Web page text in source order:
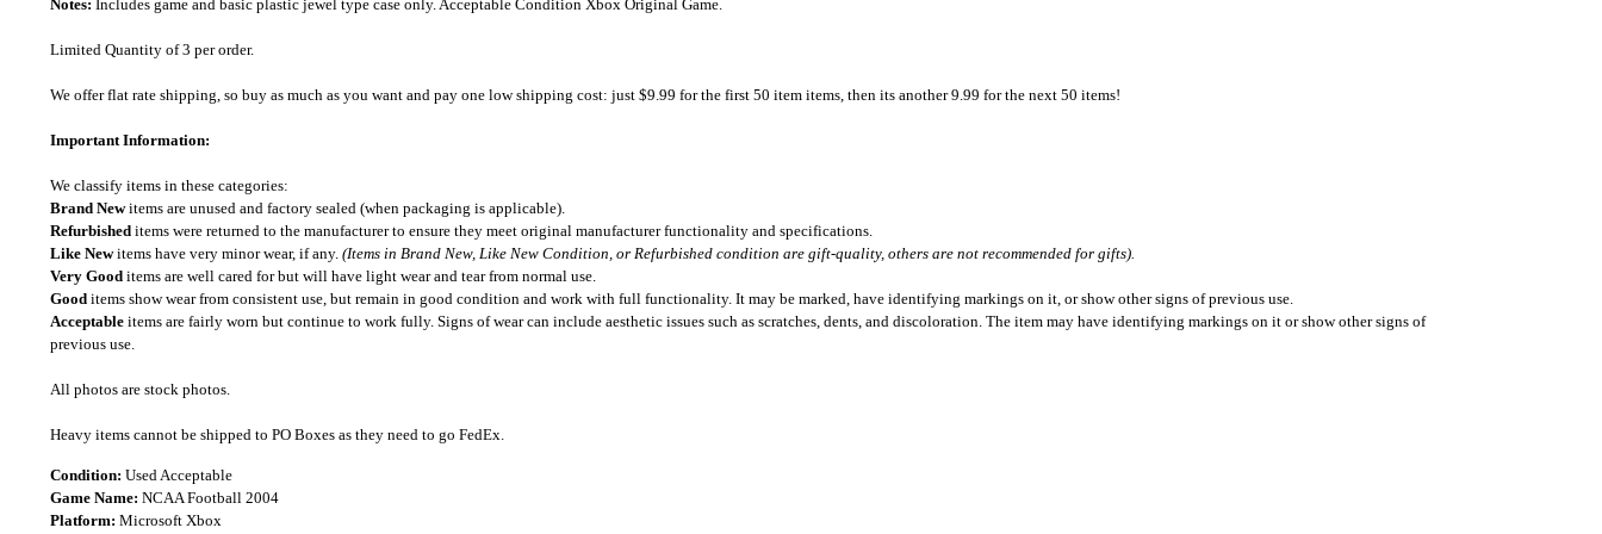
Notes: Includes game and basic plastic jewel type case only. Acceptable Condition Xbox Original Game.
Limited Quantity of 3 per order.
We offer flat rate shipping, so buy as much as you want and pay one low shipping cost: just $9.99 for the first 50 item items, then its another 9.99 for the next 50 items!
Important Information:
We classify items in these categories:
Brand Newitems are unused and factory sealed (when packaging is applicable).
Refurbished items were returned to the manufacturer to ensure they meet original manufacturer functionality and specifications.
Like Newitems have very minor wear, if any. (Items in Brand New, Like New Condition, or Refurbished condition are gift-quality, others are not recommended for gifts).
Very Good items are well cared for but will have light wear and tear from normal use.
Good items show wear from consistent use, but remain in good condition and work with full functionality. It may be marked, have identifying markings on it, or show other signs of previous use.
Acceptable items are fairly worn but continue to work fully. Signs of wear can include aesthetic issues such as scratches, dents, and discoloration. The item may have identifying markings on it or show other signs of
previous use.
All photos are stock photos.
Heavy items cannot be shipped to PO Boxes as they need to go FedEx.
Condition: Used Acceptable
Game Name: NCAA Football 2004
Platform: Microsoft Xbox